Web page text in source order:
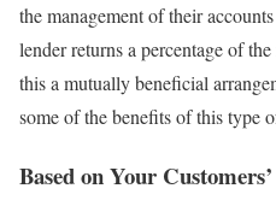
the management of their
lender returns a percentage of
this a mutually beneficial
some of the benefits of this type
Based on Your